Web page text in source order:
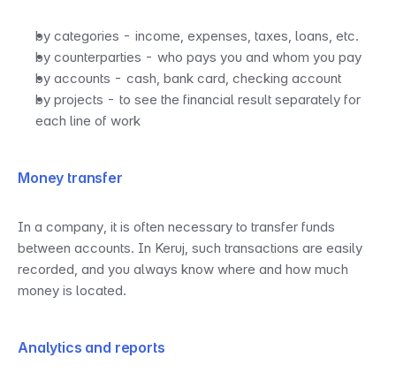
by categories - income, expenses, taxes, loans, etc.
by counterparties - who pays you and whom you pay
by accounts - cash, bank card, checking account
by projects - to see the financial result separately for
each line of work
Money transfer
In a company, it is often necessary to transfer funds
between accounts. In Keruj, such transactions are easily
recorded, and you always know where and how much
money is located.
Analytics and reports